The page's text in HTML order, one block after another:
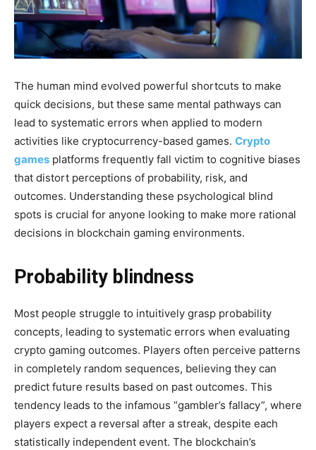
The human mind evolved powerful shortcuts to make
quick decisions, but these same mental pathways can
lead to systematic errors when applied to modern
activities like cryptocurrency-based games. Crypto
games platforms frequently fall victim to cognitive biases
that distort perceptions of probability, risk, and
outcomes. Understanding these psychological blind
spots is crucial for anyone looking to make more rational
decisions in blockchain gaming environments.
Probability blindness
Most people struggle to intuitively grasp probability
concepts, leading to systematic errors when evaluating
crypto gaming outcomes. Players often perceive patterns
in completely random sequences, believing they can
predict future results based on past outcomes. This
tendency leads to the infamous “gambler’s fallacy”, where
players expect a reversal after a streak, despite each
statistically independent event. The blockchain’s